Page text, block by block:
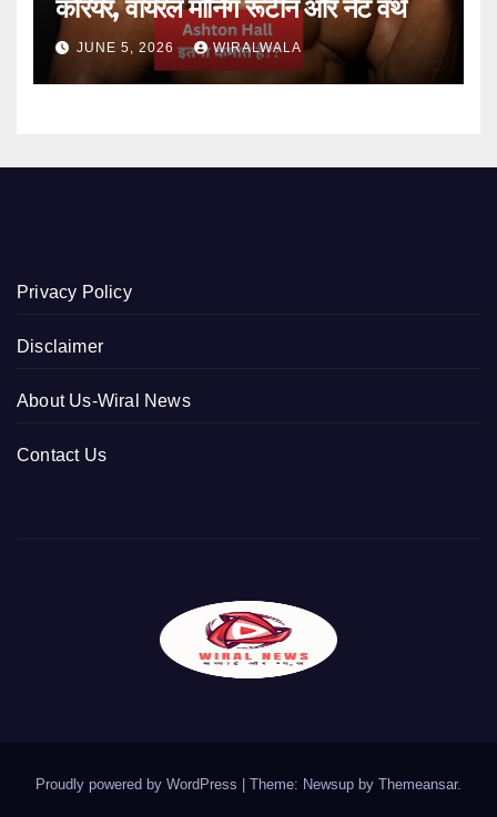
करियर, वायरल मॉर्निंग रूटीन और नेट वर्थ
JUNE 5, 2026 WIRALWALA
Privacy Policy
Disclaimer
About Us-Wiral News
Contact Us
Proudly powered by WordPress Theme: Newsup by Themeansar.